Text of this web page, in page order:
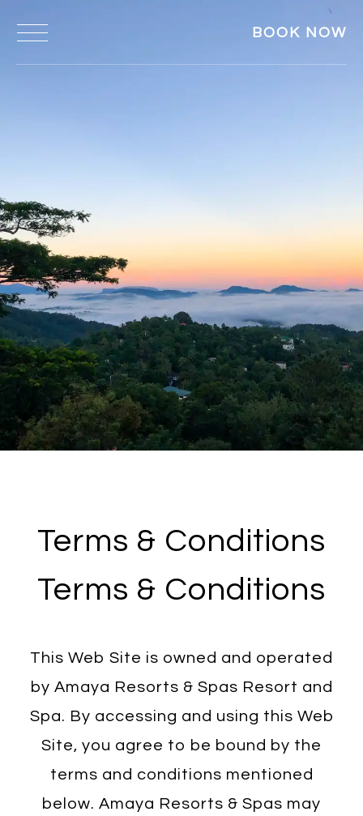
BOOK NOW
Terms & Conditions
Terms & Conditions
This Web Site is owned and operated
by Amaya Resorts & Spas Resort and
Spa. By accessing and using this Web
Site, you agree to be bound by the
terms and conditions mentioned
below. Amaya Resorts & Spas may